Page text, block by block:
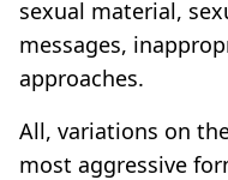
sexual material,
messages,
approaches.
All, variations on
most aggressive